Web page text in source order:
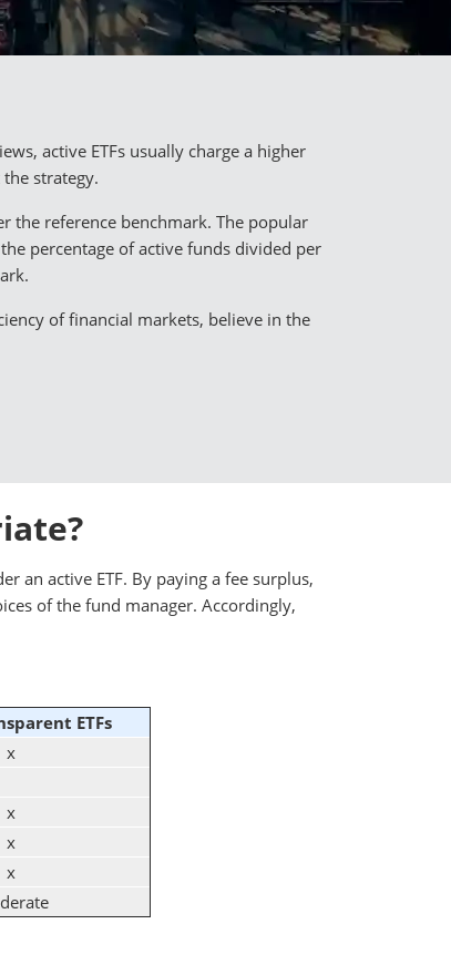
active ETFs usually charge a higher
strategy.
the reference benchmark. The popular
percentage of active funds divided per
of financial markets, believe in the
an active ETF. By paying a fee surplus,
of the fund manager. Accordingly,
ETFs
x
x
x
x